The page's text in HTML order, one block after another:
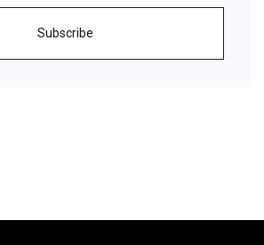
Subscribe